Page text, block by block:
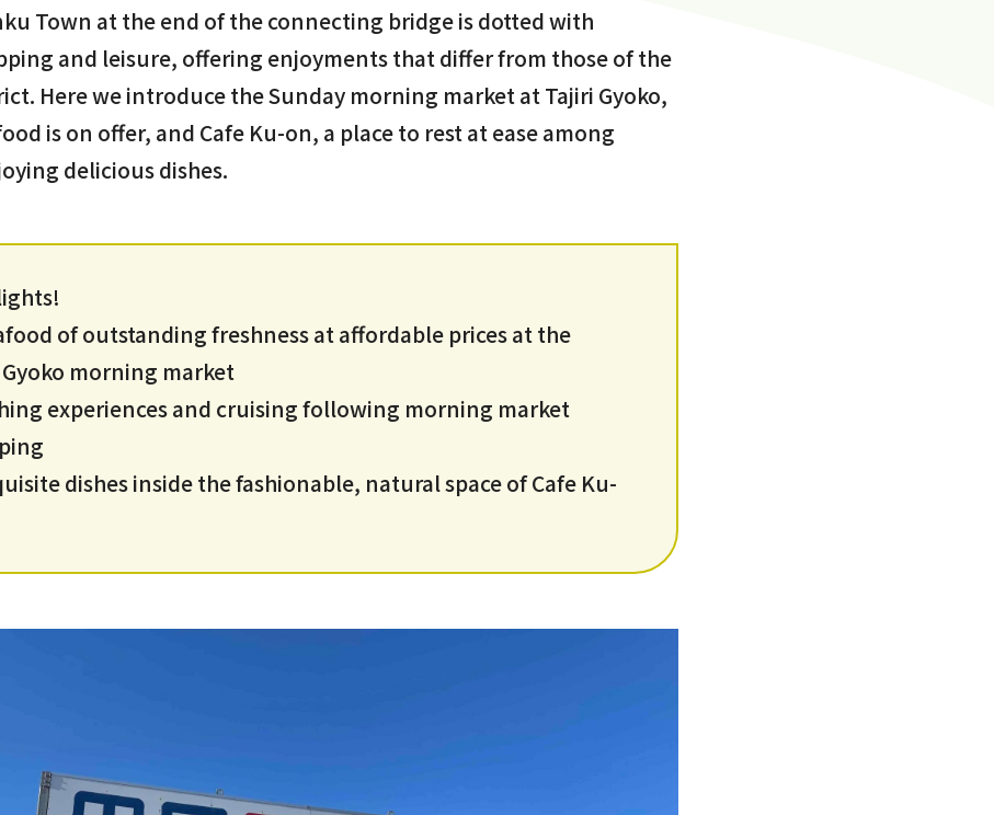
Town at the end of the connecting bridge is dotted with
and leisure, offering enjoyments that differ from those of the
Here we introduce the Sunday morning market at Tajiri Gyoko,
is on offer, and Cafe Ku-on, a place to rest at ease among
delicious dishes.
of outstanding freshness at affordable prices at the
morning market
experiences and cruising following morning market
dishes inside the fashionable, natural space of Cafe Ku-